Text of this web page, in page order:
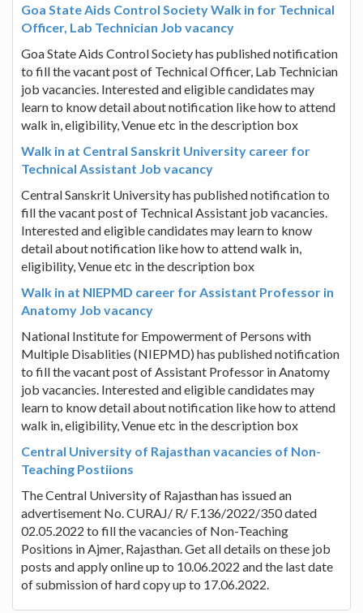
Goa State Aids Control Society Walk in for Technical
Officer, Lab Technician Job vacancy
Goa State Aids Control Society has published notification
to fill the vacant post of Technical Officer, Lab Technician
job vacancies. Interested and eligible candidates may
learn to know detail about notification like how to attend
walk in, eligibility, Venue etc in the description box
Walk in at Central Sanskrit University career for
Technical Assistant Job vacancy
Central Sanskrit University has published notification to
fill the vacant post of Technical Assistant job vacancies.
Interested and eligible candidates may learn to know
detail about notification like how to attend walk in,
eligibility, Venue etc in the description box
Walk in at NIEPMD career for Assistant Professor in
Anatomy Job vacancy
National Institute for Empowerment of Persons with
Multiple Disablities (NIEPMD) has published notification
to fill the vacant post of Assistant Professor in Anatomy
job vacancies. Interested and eligible candidates may
learn to know detail about notification like how to attend
walk in, eligibility, Venue etc in the description box
Central University of Rajasthan vacancies of Non-
Teaching Postiions
The Central University of Rajasthan has issued an
advertisement No. CURAJ/ R/ F.136/2022/350 dated
02.05.2022 to fill the vacancies of Non-Teaching
Positions in Ajmer, Rajasthan. Get all details on these job
posts and apply online up to 10.06.2022 and the last date
of submission of hard copy up to 17.06.2022.